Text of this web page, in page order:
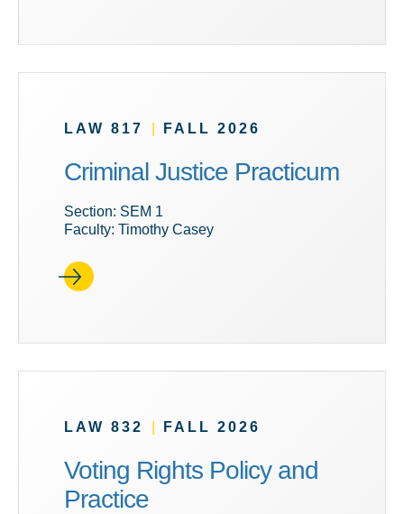
LAW 817 FALL 2026
Criminal Justice Practicum
Section: SEM 1
Faculty: Timothy Casey
LAW 832 FALL 2026
Voting Rights Policy and
Practice